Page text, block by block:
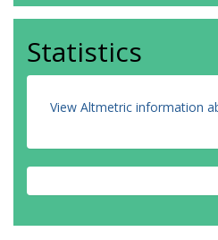
Statistics
View Altmetric information